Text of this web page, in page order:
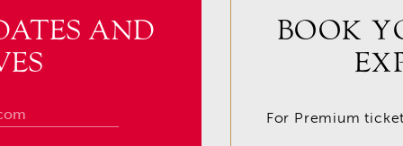
AND
BOOK
For Premium